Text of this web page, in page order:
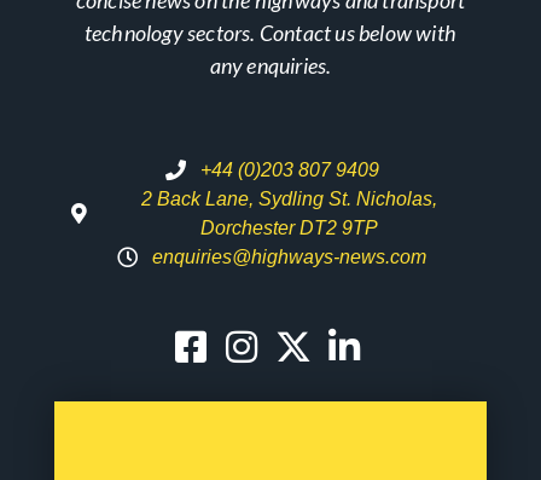
technology sectors. Contact us below with
any enquiries.
+44 (0)203 807 9409
2 Back Lane, Sydling St. Nicholas,
Dorchester DT2 9TP
enquiries@highways-news.com